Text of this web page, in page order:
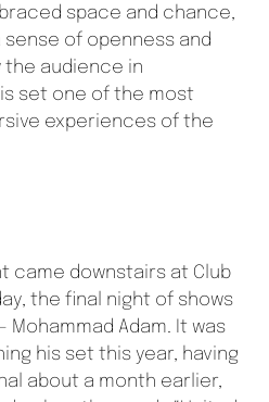
space and chance,
of openness and
audience in
set one of the most
experiences of the
came downstairs at Club
the final night of shows
Mohammad Adam. It was
his set this year, having
about a month earlier,